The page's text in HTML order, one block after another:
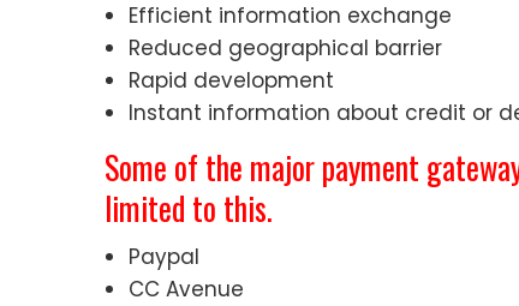
Efficient information exchange
Reduced geographical barrier
Rapid development
Instant information about credit or
Some of the major payment
limited to this.
Paypal
CC Avenue